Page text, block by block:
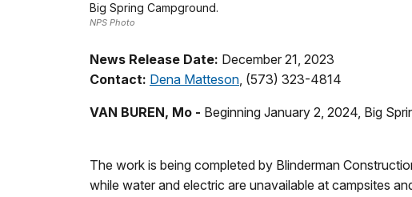
Big Spring Campground.
NPS Photo
News Release Date: December 21, 2023
Contact: Dena Matteson , (573) 323-4814
VAN BUREN, Mo - Beginning January 2, 2024, Big
The work is being completed by Blinderman
while water and electric are unavailable at campsites